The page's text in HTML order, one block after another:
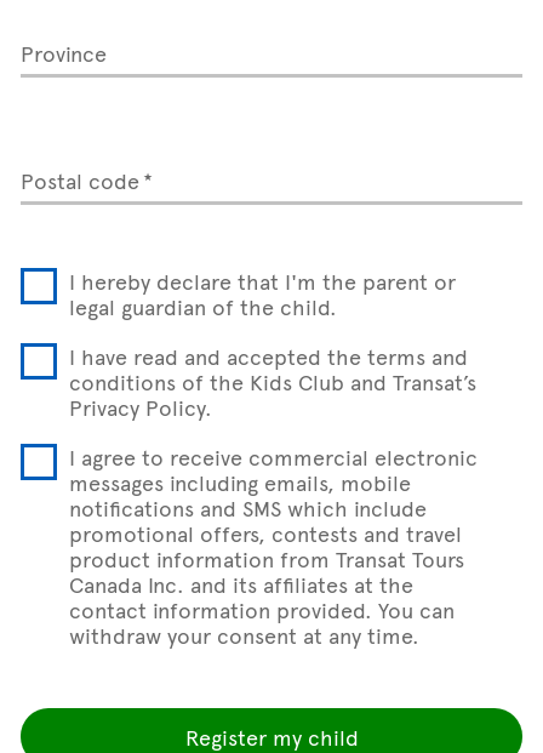
Province
Postal code
I hereby declare that I'm the parent or
legal guardian of the child.
I have read and accepted the terms and
conditions of the Kids Club and Transat’s
Privacy Policy.
I agree to receive commercial electronic
messages including emails, mobile
notifications and SMS which include
promotional offers, contests and travel
product information from Transat Tours
Canada Inc. and its affiliates at the
contact information provided. You can
withdraw your consent at any time.
Register my child